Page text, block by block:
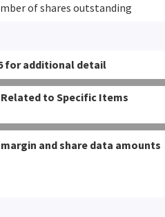
of shares outstanding
for additional detail
to Specific Items
and share data amounts